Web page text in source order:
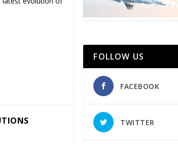
FOLLOW US
FACEBOOK
TWITTER